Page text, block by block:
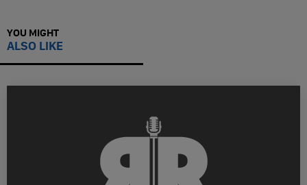
YOU MIGHT
ALSO LIKE